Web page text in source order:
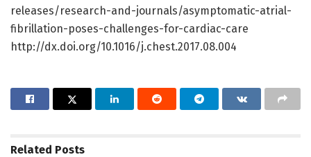
releases/research-and-journals/asymptomatic-atrial-
fibrillation-poses-challenges-for-cardiac-care
http://dx.doi.org/10.1016/j.chest.2017.08.004
Related Posts